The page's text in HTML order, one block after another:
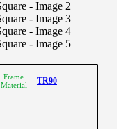
Frame
Material
TR90